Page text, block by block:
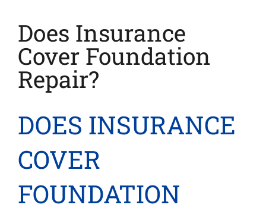
Does Insurance
Cover Foundation
Repair?
DOES INSURANCE
COVER
FOUNDATION